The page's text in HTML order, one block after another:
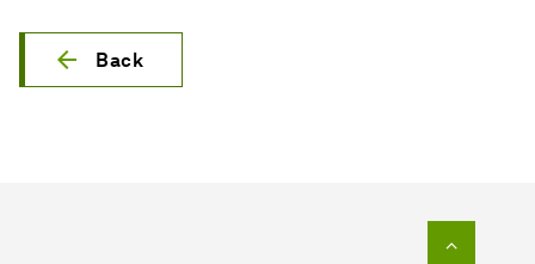
Back